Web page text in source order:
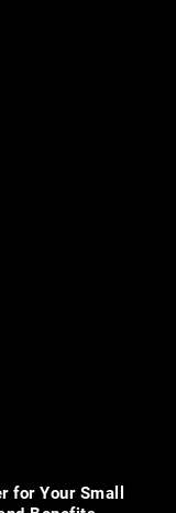
Your Small